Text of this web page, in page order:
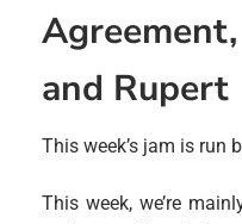
and Rupert
This week’s jam is run
This week, we’re